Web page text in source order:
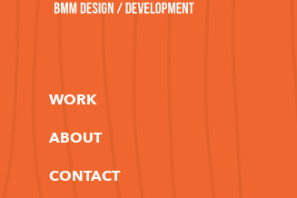
WORK
ABOUT
CONTACT